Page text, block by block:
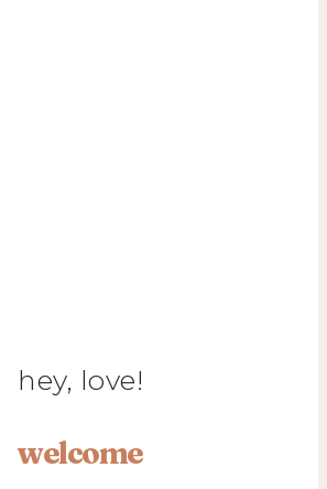
hey, love!
welcome